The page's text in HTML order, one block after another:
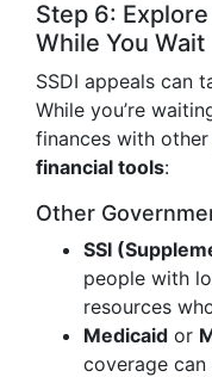
Step 6:
While You Wait
SSDI appeals can
While you’re
finances with other
financial tools:
Other
SSI
people with
resources
Medicaid or
coverage